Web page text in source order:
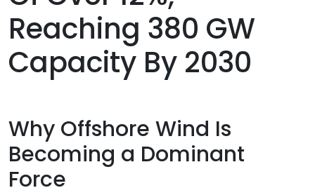
Reaching 380 GW
Capacity By 2030
Why Offshore Wind Is
Becoming a Dominant
Force